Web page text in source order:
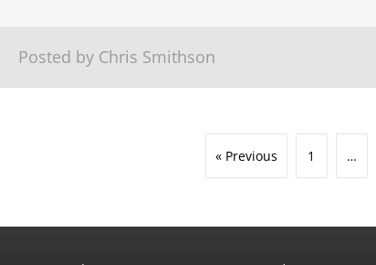
Posted by Chris Smithson
« Previous 1 …